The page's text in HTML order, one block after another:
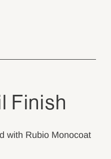
Finish
with Rubio Monocoat